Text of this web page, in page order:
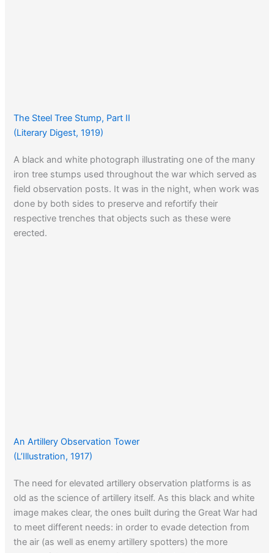
The Steel Tree Stump, Part II
(Literary Digest, 1919)
A black and white photograph illustrating one of the many
iron tree stumps used throughout the war which served as
field observation posts. It was in the night, when work was
done by both sides to preserve and refortify their
respective trenches that objects such as these were
erected.
An Artillery Observation Tower
(L’Illustration, 1917)
The need for elevated artillery observation platforms is as
old as the science of artillery itself. As this black and white
image makes clear, the ones built during the Great War had
to meet different needs: in order to evade detection from
the air (as well as enemy artillery spotters) the more